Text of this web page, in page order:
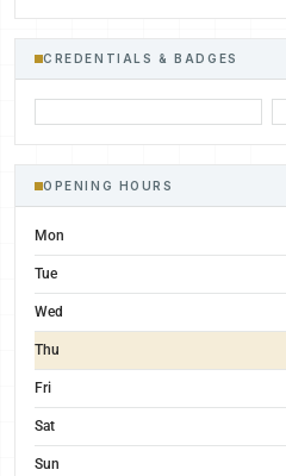
CREDENTIALS & BADGES
OPENING HOURS
Mon
Tue
Wed
Thu
Fri
Sat
Sun